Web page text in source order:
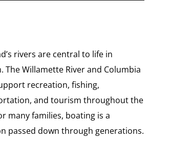
rivers are central to life in
The Willamette River and Columbia
recreation, fishing,
and tourism throughout the
many families, boating is a
passed down through generations.